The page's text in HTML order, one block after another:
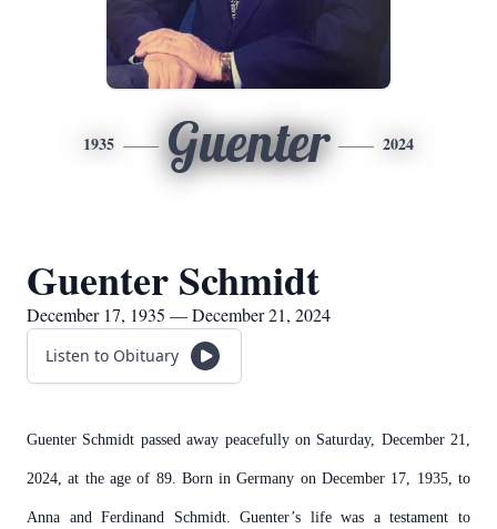
1935 Guenter 2024
Guenter Schmidt
December 17, 1935 — December 21, 2024
Listen to Obituary
Guenter Schmidt passed away peacefully on Saturday, December 21,
2024, at the age of 89. Born in Germany on December 17, 1935, to
Anna and Ferdinand Schmidt. Guenter’s life was a testament to